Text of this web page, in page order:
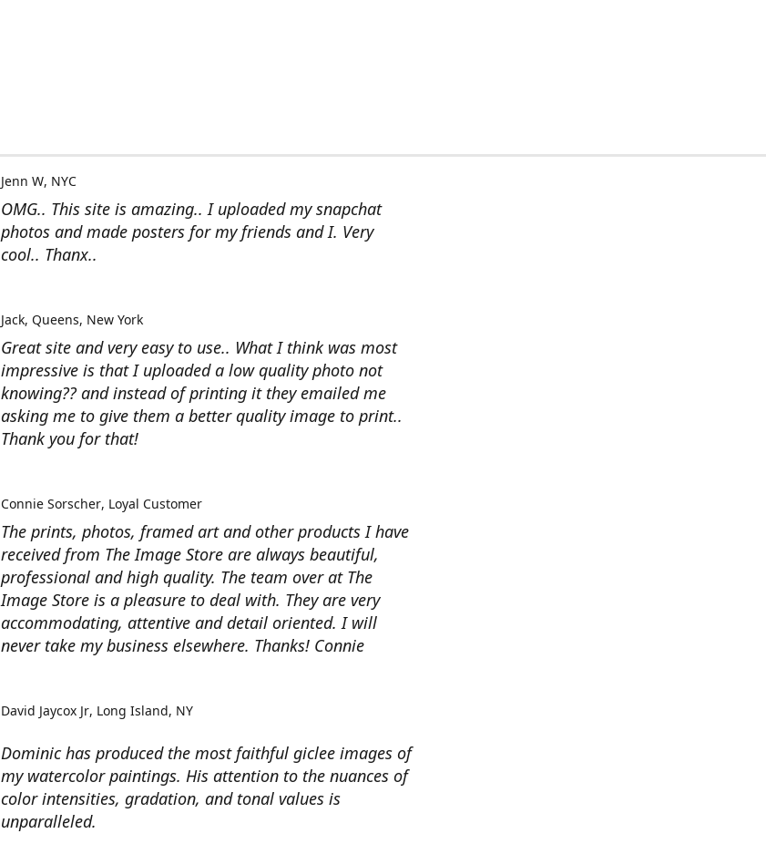
OMG.. This site is amazing.. I uploaded my snapchat
photos and made posters for my friends and I. Very
cool.. Thanx..
Jenn W NYC
Great site and very easy to use.. What I think was most
impressive is that I uploaded a low quality photo not
knowing?? and instead of printing it they emailed me
asking me to give them a better quality image to print..
Thank you for that!
Jack Queens, New York
The prints, photos, framed art and other products I have
received from The Image Store are always beautiful,
professional and high quality. The team over at The
Image Store is a pleasure to deal with. They are very
accommodating, attentive and detail oriented. I will
never take my business elsewhere. Thanks! Connie
Connie Sorscher Loyal Customer
Dominic has produced the most faithful giclee images of
my watercolor paintings. His attention to the nuances of
color intensities, gradation, and tonal values is
unparalleled.
David Jaycox Jr Long Island, NY